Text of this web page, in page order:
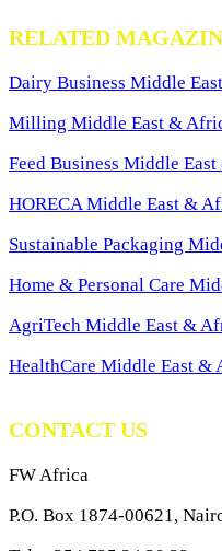
RELATED
Dairy Business Middle
Milling Middle East &
Feed Business Middle
HORECA Middle East &
Sustainable Packaging
Home & Personal Care
AgriTech Middle East &
HealthCare Middle East &
CONTACT US
FW Africa
P.O. Box 1874-00621,